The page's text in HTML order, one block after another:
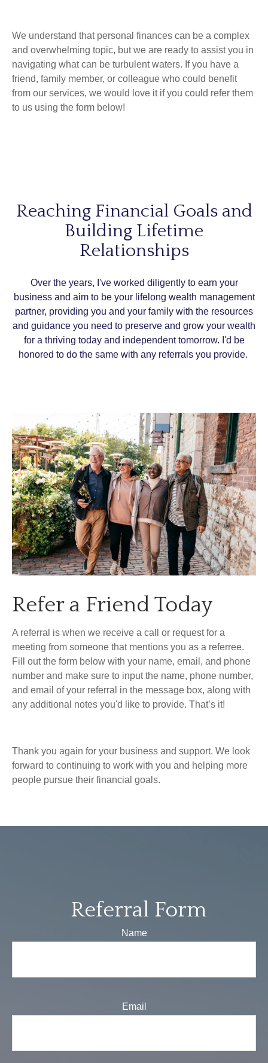
We understand that personal finances can be a complex
and overwhelming topic, but we are ready to assist you in
navigating what can be turbulent waters. If you have a
friend, family member, or colleague who could benefit
from our services, we would love it if you could refer them
to us using the form below!
Reaching Financial Goals and
Building Lifetime
Relationships
Over the years, I've worked diligently to earn your
business and aim to be your lifelong wealth management
partner, providing you and your family with the resources
and guidance you need to preserve and grow your wealth
for a thriving today and independent tomorrow. I'd be
honored to do the same with any referrals you provide.
Refer a Friend Today
A referral is when we receive a call or request for a
meeting from someone that mentions you as a referree.
Fill out the form below with your name, email, and phone
number and make sure to input the name, phone number,
and email of your referral in the message box, along with
any additional notes you'd like to provide. That’s it!
Thank you again for your business and support. We look
forward to continuing to work with you and helping more
people pursue their financial goals.
Referral Form
Name
Email